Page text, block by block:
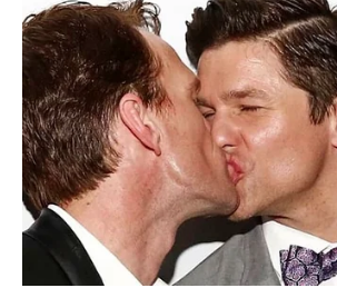
#15 I Never Wanted To Live On
Made My Own